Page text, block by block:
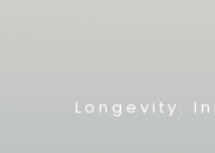
Longevity.